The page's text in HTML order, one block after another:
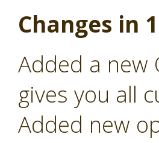
Changes in
Added a new
gives you all
Added new